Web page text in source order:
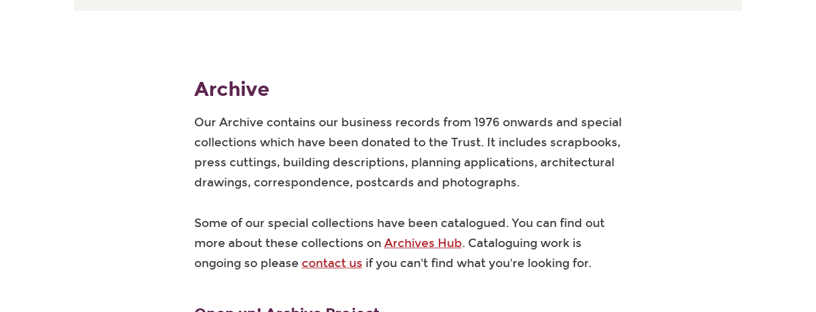
Archive
Our Archive contains our business records from 1976 onwards and special
collections which have been donated to the Trust. It includes scrapbooks,
press cuttings, building descriptions, planning applications, architectural
drawings, correspondence, postcards and photographs.
Some of our special collections have been catalogued. You can find out
more about these collections on Archives Hub. Cataloguing work is
ongoing so please contact us if you can't find what you're looking for.